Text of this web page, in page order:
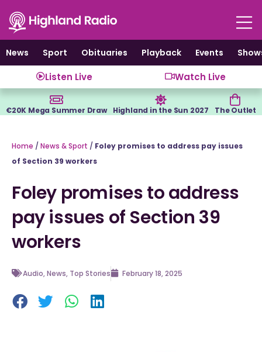
content
News
Sport Obituaries Playback Events
Listen Live Watch Live
€20K Mega Summer Draw Highland in the Sun 2027 The Outlet
Home / News & Sport / Foley promises to address pay issues
of Section 39 workers
Foley promises to address
pay issues of Section 39
workers
Audio,News, Top Stories February 18, 2025